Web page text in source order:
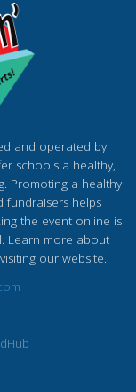
and operated by
schools a healthy,
Promoting a healthy
fundraisers helps
the event online is
Learn more about
our website.